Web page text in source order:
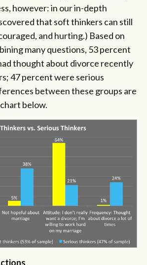
however: in our in-depth
that soft thinkers can still
and hurting.) Based on
many questions, 53 percent
thought about divorce recently
47 percent were serious
between these groups are
below.